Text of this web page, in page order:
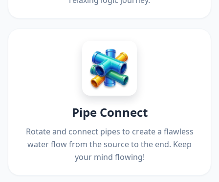
Pipe Connect
Rotate and connect pipes to create a flawless
water flow from the source to the end. Keep
your mind flowing!